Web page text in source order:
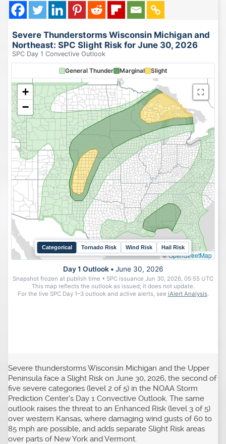
Severe thunderstorms Wisconsin Michigan and the Upper
Peninsula face a Slight Risk on June 30, 2026, the second of
five severe categories (level 2 of 5) in the NOAA Storm
Prediction Center’s Day 1 Convective Outlook. The same
outlook raises the threat to an Enhanced Risk (level 3 of 5)
over western Kansas, where damaging wind gusts of 60 to
85 mph are possible, and adds separate Slight Risk areas
over parts of New York and Vermont.